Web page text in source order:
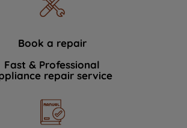
Book a repair
Fast & Professional
repair service